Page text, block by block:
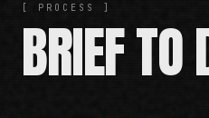
[ PROCESS ]
BRIEF TO